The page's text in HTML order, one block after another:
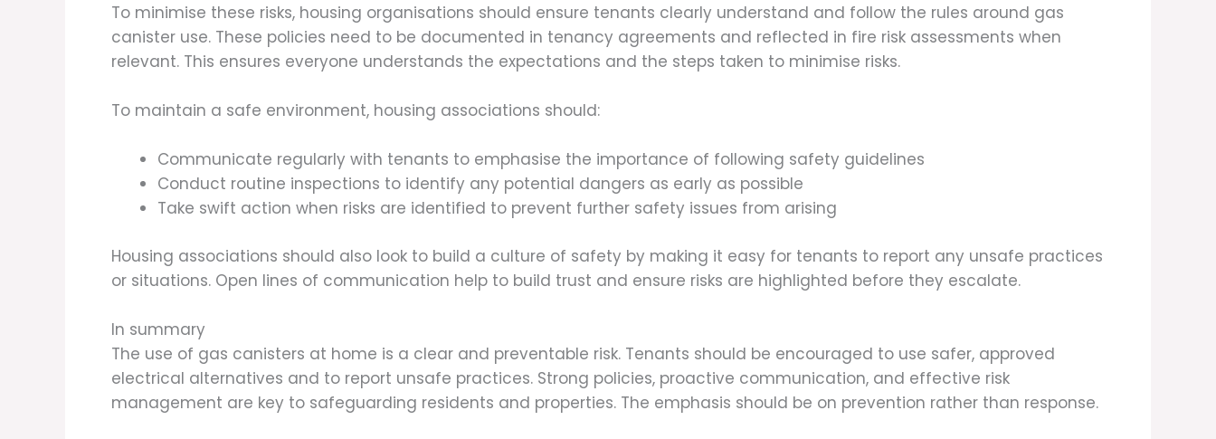
To minimise these risks, housing organisations should ensure tenants clearly understand and follow the rules around gas
canister use. These policies need to be documented in tenancy agreements and reflected in fire risk assessments when
relevant. This ensures everyone understands the expectations and the steps taken to minimise risks.
To maintain a safe environment, housing associations should:
Communicate regularly with tenants to emphasise the importance of following safety guidelines
Conduct routine inspections to identify any potential dangers as early as possible
Take swift action when risks are identified to prevent further safety issues from arising
Housing associations should also look to build a culture of safety by making it easy for tenants to report any unsafe practices
or situations. Open lines of communication help to build trust and ensure risks are highlighted before they escalate.
In summary
The use of gas canisters at home is a clear and preventable risk. Tenants should be encouraged to use safer, approved
electrical alternatives and to report unsafe practices. Strong policies, proactive communication, and effective risk
management are key to safeguarding residents and properties. The emphasis should be on prevention rather than response.